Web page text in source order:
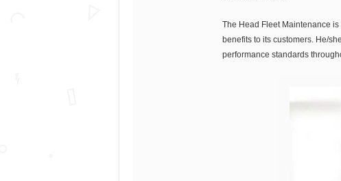
The Head Fleet Maintenance
benefits to its customers. He/
performance standards